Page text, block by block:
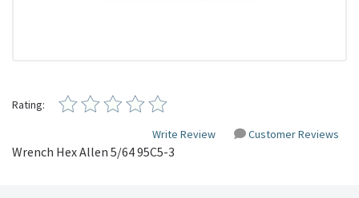
Rating:
Write Review Customer Reviews
Wrench Hex Allen 5/64 95C5-3